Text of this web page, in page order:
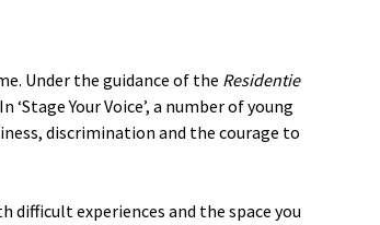
Under the guidance of the Residentie
Your Voice’, a number of young
discrimination and the courage to
difficult experiences and the space you